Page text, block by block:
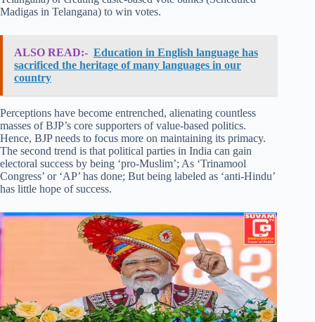
Madigas in Telangana) to win votes.
ALSO READ:- Education in English language has
sacrificed the heritage of many languages in our
country
Perceptions have become entrenched, alienating countless
masses of BJP’s core supporters of value-based politics.
Hence, BJP needs to focus more on maintaining its primacy.
The second trend is that political parties in India can gain
electoral success by being ‘pro-Muslim’; As ‘Trinamool
Congress’ or ‘AP’ has done; But being labeled as ‘anti-Hindu’
has little hope of success.